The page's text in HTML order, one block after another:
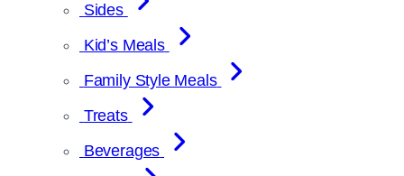
Sides
Kid’s Meals
Family Style Meals
Treats
Beverages